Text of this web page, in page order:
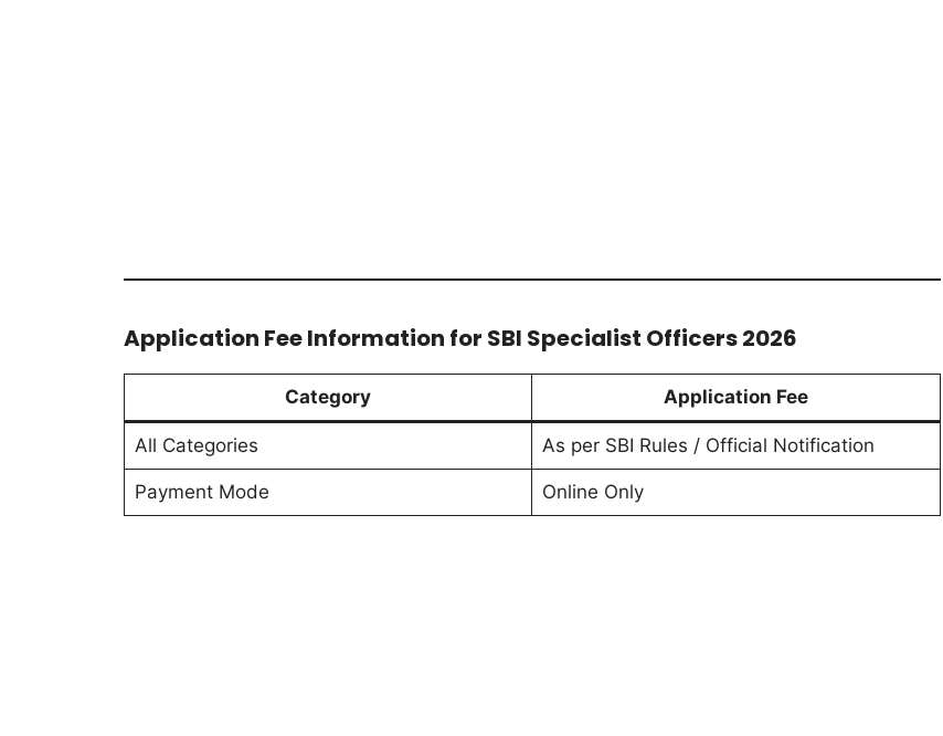
Application Fee Information for SBI Specialist Officers 2026
Category Application Fee
All Categories As per SBI Rules / Official Notification
Payment Mode Online Only